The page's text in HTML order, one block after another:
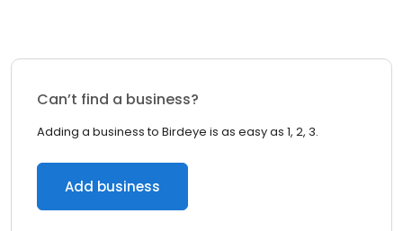
Can’t find a business?
Adding a business to Birdeye is as easy as 1, 2, 3.
Add business